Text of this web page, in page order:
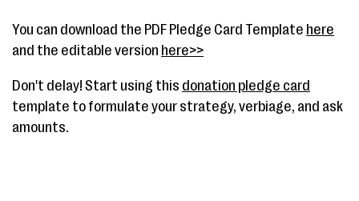
You can download the PDF Pledge Card Template here
and the editable version here>>
Don't delay! Start using this donation pledge card
template to formulate your strategy, verbiage, and ask
amounts.